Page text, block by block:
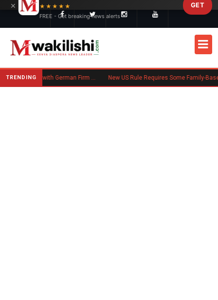
TRENDING Trump Administration Settles with German Firm to Halt $1.2 Billion Wind Projects
×
★★★★★
FREE - Get breaking news alerts
GET